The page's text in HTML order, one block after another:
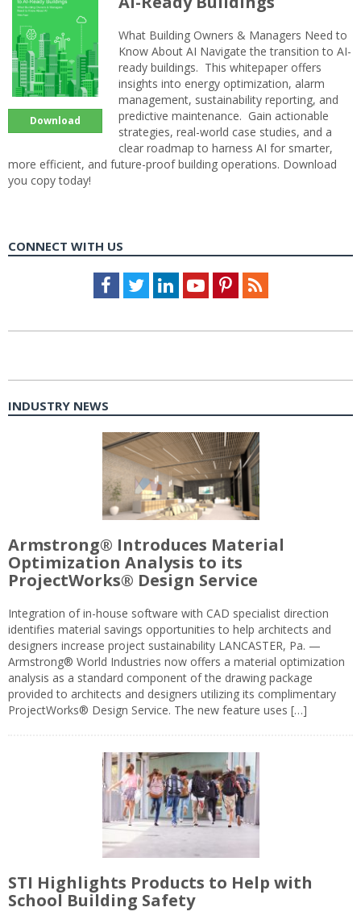
Download
What Building Owners & Managers Need to
Know About AI Navigate the transition to AI-
ready buildings. This whitepaper offers
insights into energy optimization, alarm
management, sustainability reporting, and
predictive maintenance. Gain actionable
strategies, real-world case studies, and a
clear roadmap to harness AI for smarter,
more efficient, and future-proof building operations. Download
you copy today!
CONNECT WITH US
Facebook
TwitterLinkedInYoutubePinterestFeed
INDUSTRY NEWS
Armstrong® Introduces Material
Optimization Analysis to its
ProjectWorks® Design Service
Integration of in-house software with CAD specialist direction
identifies material savings opportunities to help architects and
designers increase project sustainability LANCASTER, Pa. —
Armstrong® World Industries now offers a material optimization
analysis as a standard component of the drawing package
provided to architects and designers utilizing its complimentary
ProjectWorks® Design Service. The new feature uses […]
STI Highlights Products to Help with
School Building Safety